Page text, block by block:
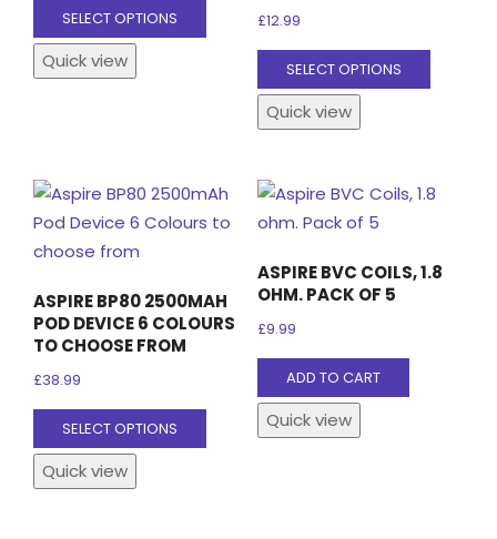
SELECT OPTIONS
product
multiple
variants.
options
may
be
chosen
on
the
Quick view
£12.99
SELECT OPTIONS
This
product
The
be
Quick view
ASPIRE BP80 2500MAH
POD DEVICE 6 COLOURS
TO CHOOSE FROM
£38.99
SELECT OPTIONS
This
product
Quick view
ASPIRE BVC COILS, 1.8
OHM. PACK OF 5
£9.99
ADD TO CART
Quick view